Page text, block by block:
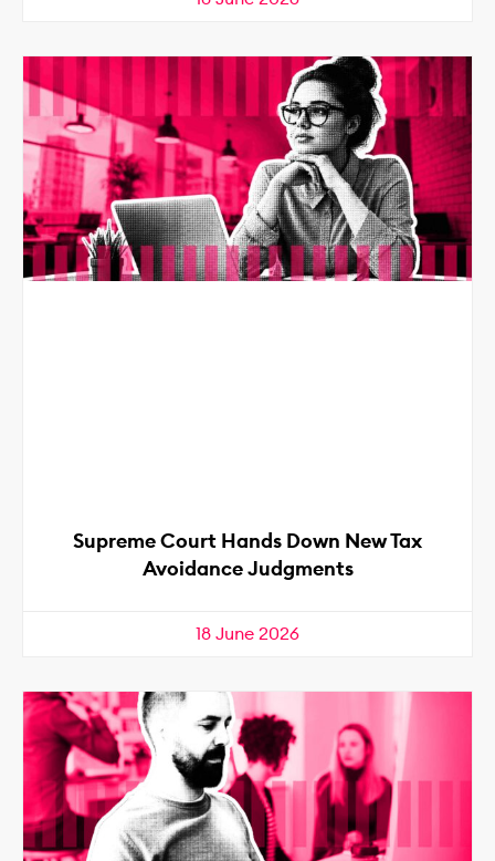
Supreme Court Hands Down New Tax
Avoidance Judgments
18 June 2026